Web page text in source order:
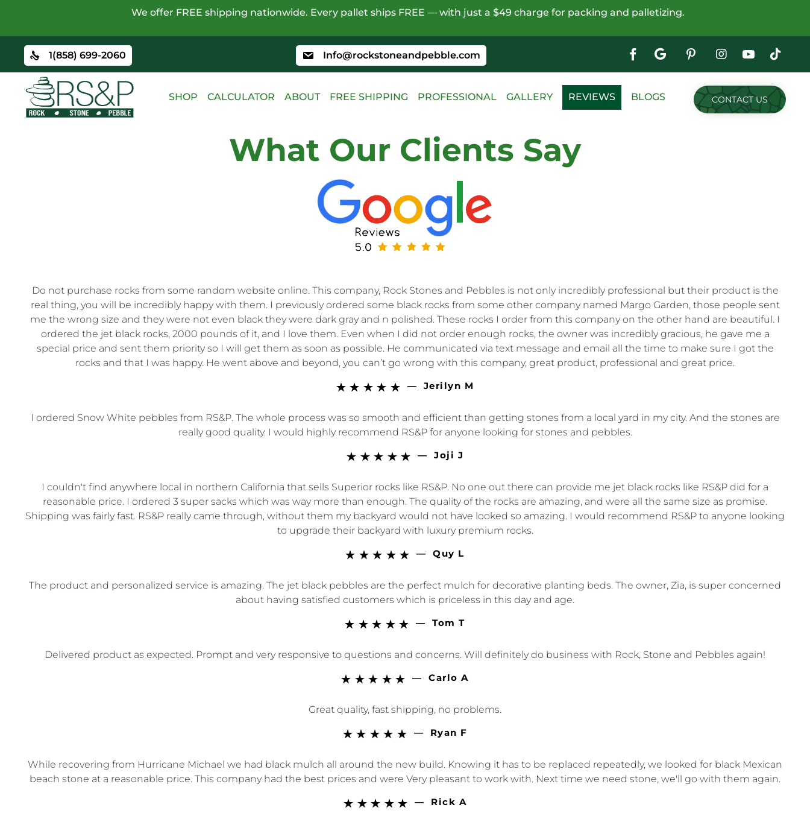
We offer FREE shipping nationwide. Every pallet ships FREE — with just a $49 charge for packing and palletizing.
1(858) 699-2060 Info@rockstoneandpebble.com
Google
Business
Skip
SHOP CALCULATOR ABOUT FREE SHIPPING PROFESSIONAL GALLERY REVIEWS BLOGS CONTACT US
What Our Clients Say
Do not purchase rocks from some random website online. This company, Rock Stones and Pebbles is not only incredibly professional but their product is the
real thing, you will be incredibly happy with them. I previously ordered some black rocks from some other company named Margo Garden, those people sent
me the wrong size and they were not even black they were dark gray and n polished. These rocks I order from this company on the other hand are beautiful. I
ordered the jet black rocks, 2000 pounds of it, and I love them. Even when I did not order enough rocks, the owner was incredibly gracious, he gave me a
special price and sent them priority so I will get them as soon as possible. He communicated via text message and email all the time to make sure I got the
rocks and that I was happy. He went above and beyond, you can’t go wrong with this company, great product, professional and great price.
     — Jerilyn M
I ordered Snow White pebbles from RS&P. The whole process was so smooth and efficient than getting stones from a local yard in my city. And the stones are
really good quality. I would highly recommend RS&P for anyone looking for stones and pebbles.
     — Joji J
I couldn't find anywhere local in northern California that sells Superior rocks like RS&P. No one out there can provide me jet black rocks like RS&P did for a
reasonable price. I ordered 3 super sacks which was way more than enough. The quality of the rocks are amazing, and were all the same size as promise.
Shipping was fairly fast. RS&P really came through, without them my backyard would not have looked so amazing. I would recommend RS&P to anyone looking
to upgrade their backyard with luxury premium rocks.
     — Quy L
The product and personalized service is amazing. The jet black pebbles are the perfect mulch for decorative planting beds. The owner, Zia, is super concerned
about having satisfied customers which is priceless in this day and age.
     — Tom T
Delivered product as expected. Prompt and very responsive to questions and concerns. Will definitely do business with Rock, Stone and Pebbles again!
     — Carlo A
Great quality, fast shipping, no problems.
     — Ryan F
While recovering from Hurricane Michael we had black mulch all around the new build. Knowing it has to be replaced repeatedly, we looked for black Mexican
beach stone at a reasonable price. This company had the best prices and were Very pleasant to work with. Next time we need stone, we'll go with them again.
     — Rick A